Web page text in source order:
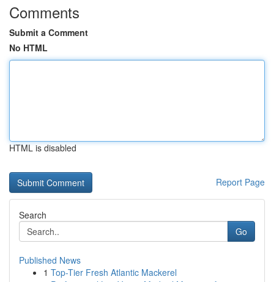
Comments
Submit a Comment
No HTML
HTML is disabled
Report Page
Search
Go
Published News
1 Top-Tier Fresh Atlantic Mackerel